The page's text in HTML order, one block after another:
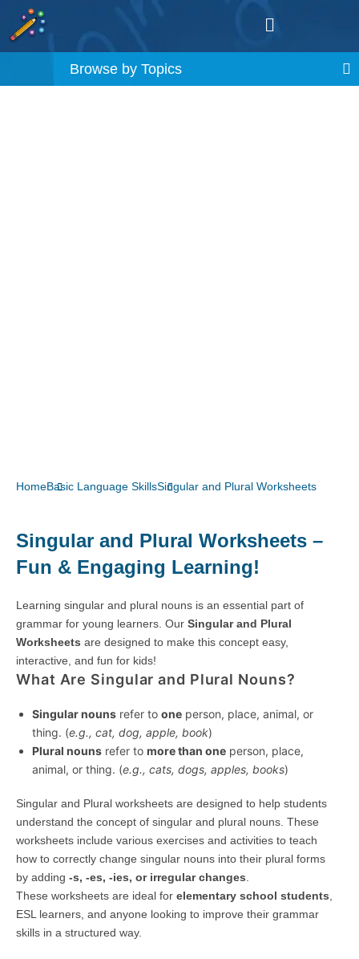
Browse by Topics
HomeBasic Language SkillsSingular and Plural Worksheets
Singular and Plural Worksheets –
Fun & Engaging Learning!
Learning singular and plural nouns is an essential part of
grammar for young learners. Our Singular and Plural
Worksheets are designed to make this concept easy,
interactive, and fun for kids!
What Are Singular and Plural Nouns?
Singular nouns refer to one person, place, animal, or
thing. (e.g., cat, dog, apple, book)
Plural nouns refer to more than one person, place,
animal, or thing. (e.g., cats, dogs, apples, books)
Singular and Plural worksheets are designed to help students
understand the concept of singular and plural nouns. These
worksheets include various exercises and activities to teach
how to correctly change singular nouns into their plural forms
by adding -s, -es, -ies, or irregular changes
These worksheets are ideal for elementary school students
ESL learners, and anyone looking to improve their grammar
skills in a structured way.